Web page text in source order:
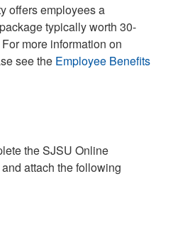
offers employees a
typically worth 30-
more information on
see the Employee Benefits
the SJSU Online
attach the following